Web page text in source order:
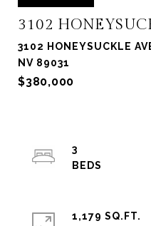
3102
3102 HONEYSUCKLE
NV 89031
$380,000
3
1,179 SQ.FT.